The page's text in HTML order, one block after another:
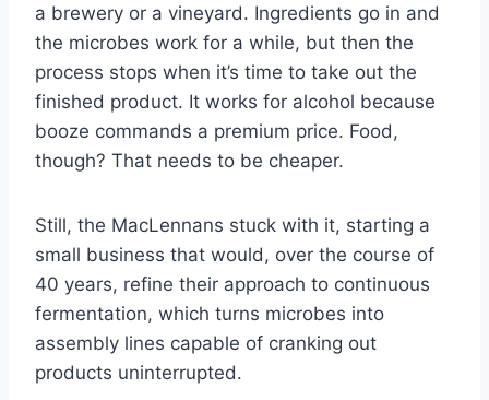
a brewery or a vineyard. Ingredients go in and
the microbes work for a while, but then the
process stops when it’s time to take out the
finished product. It works for alcohol because
booze commands a premium price. Food,
though? That needs to be cheaper.
Still, the MacLennans stuck with it, starting a
small business that would, over the course of
40 years, refine their approach to continuous
fermentation, which turns microbes into
assembly lines capable of cranking out
products uninterrupted.